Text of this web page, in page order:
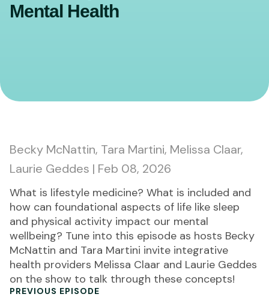
Mental Health
Becky McNattin, Tara Martini, Melissa Claar,
Laurie Geddes | Feb 08, 2026
What is lifestyle medicine? What is included and
how can foundational aspects of life like sleep
and physical activity impact our mental
wellbeing? Tune into this episode as hosts Becky
McNattin and Tara Martini invite integrative
health providers Melissa Claar and Laurie Geddes
on the show to talk through these concepts!
PREVIOUS EPISODE